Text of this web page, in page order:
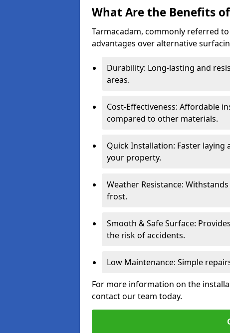
What Are the Benefits
Tarmacadam, commonly referred
advantages over alternative
Durability: Long-lasting and
areas.
Cost-Effectiveness: Affordable
compared to other materials.
Quick Installation: Faster
your property.
Weather Resistance:
frost.
Smooth & Safe Surface:
the risk of accidents.
Low Maintenance: Simple
For more information on the
contact our team today.